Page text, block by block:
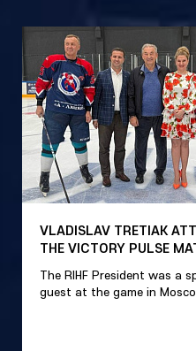
VLADISLAV TRETIAK
THE VICTORY PULSE
The RIHF President was a
guest at the game in